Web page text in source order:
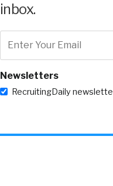
inbox.
Newsletters
RecruitingDaily